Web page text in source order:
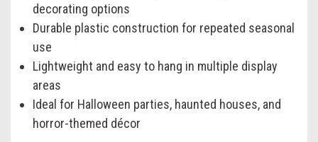
decorating options
Durable plastic construction for repeated seasonal
use
Lightweight and easy to hang in multiple display
areas
Ideal for Halloween parties, haunted houses, and
horror-themed décor